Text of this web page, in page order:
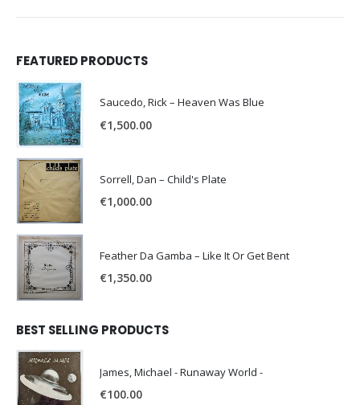
FEATURED PRODUCTS
Saucedo, Rick – Heaven Was Blue
€1,500.00
Sorrell, Dan – Child's Plate
€1,000.00
Feather Da Gamba – Like It Or Get Bent
€1,350.00
BEST SELLING PRODUCTS
James, Michael - Runaway World -
€100.00